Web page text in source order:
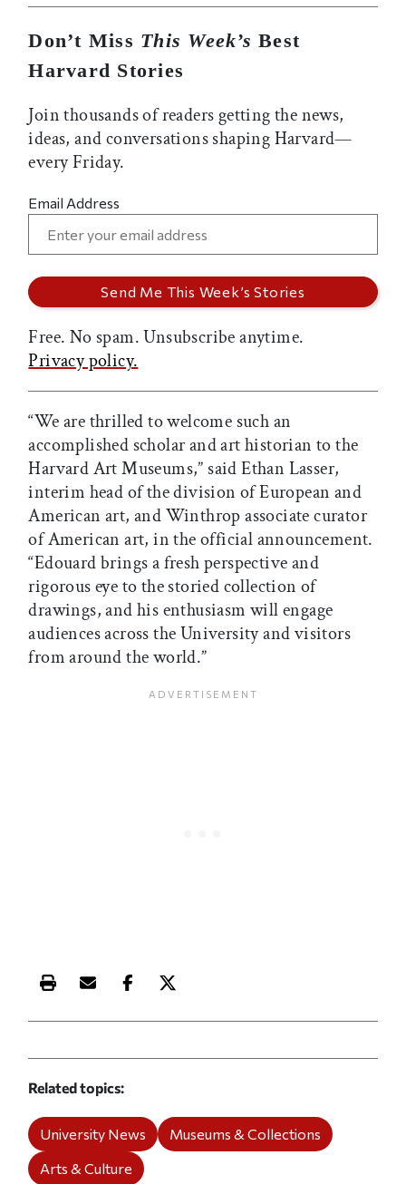
Don’t Miss This Week’s Best
Harvard Stories
Join thousands of readers getting the news,
ideas, and conversations shaping Harvard—
every Friday.
Email Address
Free. No spam. Unsubscribe anytime.
Privacy policy.
“We are thrilled to welcome such an
accomplished scholar and art historian to the
Harvard Art Museums,” said Ethan Lasser,
interim head of the division of European and
American art, and Winthrop associate curator
of American art, in the official announcement.
“Edouard brings a fresh perspective and
rigorous eye to the storied collection of
drawings, and his enthusiasm will engage
audiences across the University and visitors
from around the world.”
Print this article
Email this article
Share this article on Facebook
Share this article on X
Related topics
University News
Museums & Collections
Arts & Culture